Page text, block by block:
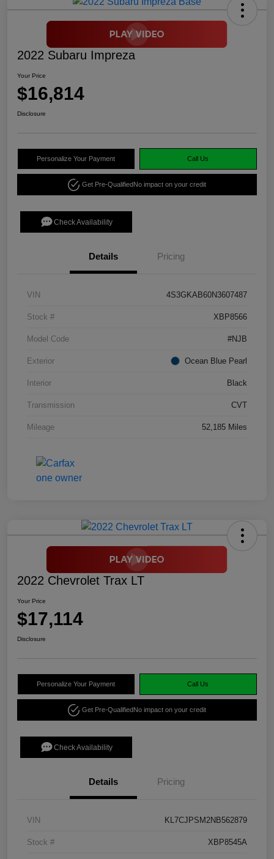
2022 Subaru Impreza
Your Price
$16,814
Disclosure
Personalize Your Payment Call Us
Get Pre-QualifiedNo impact on your credit
Check Availability
Details Pricing
VIN 4S3GKAB60N3607487
Stock # XBP8566
Model Code #NJB
Exterior Ocean Blue Pearl
Interior Black
Transmission CVT
Mileage 52,185 Miles
2022 Chevrolet Trax LT
Your Price
$17,114
Disclosure
Personalize Your Payment Call Us
Get Pre-QualifiedNo impact on your credit
Check Availability
Details Pricing
VIN KL7CJPSM2NB562879
Stock # XBP8545A